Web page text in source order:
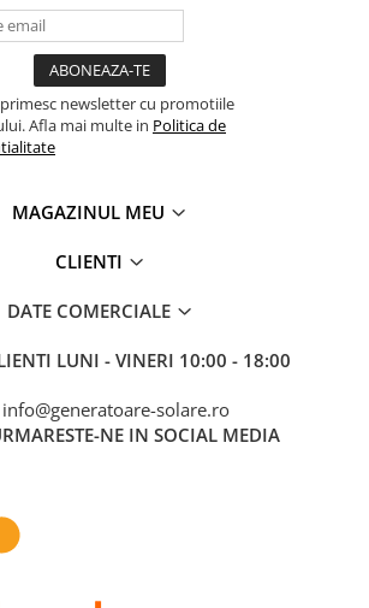
newsletter cu promotiile
Afla mai multe in Politica de
MAGAZINUL MEU
CLIENTI
DATE COMERCIALE
LUNI - VINERI 10:00 - 18:00
info@generatoare-solare.ro
NE IN SOCIAL MEDIA